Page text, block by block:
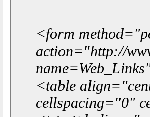
<form
action="http://
<table
cellspacing="0"